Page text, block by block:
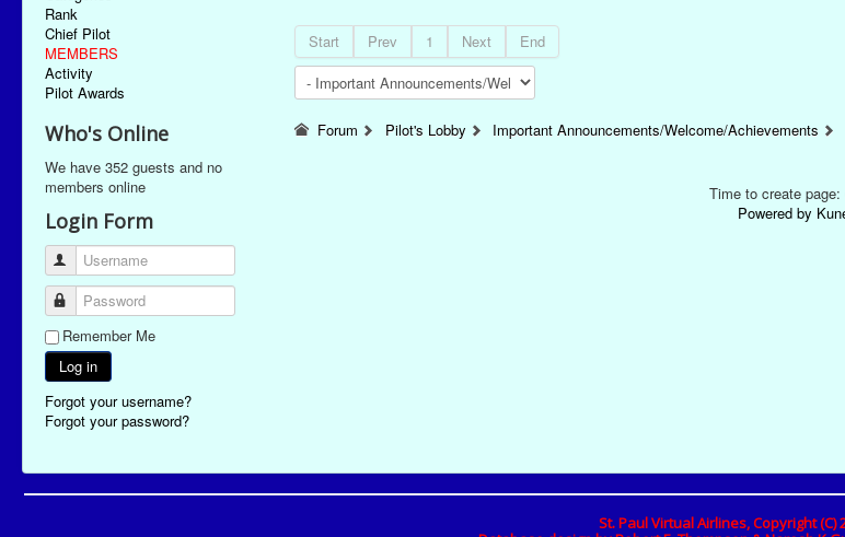
Rank
Chief Pilot
MEMBERS
Activity
Pilot Awards
Who's Online
We have 352 guests and no
members online
Login Form
Username
Password
Remember Me
Log in
Forgot your username?
Forgot your password?
Start Prev 1 Next End
Forum Pilot's Lobby Important Announcements/Welcome/Achievements
Time to create
Powered by
St. Paul Virtual Airlines, Copyright (C)